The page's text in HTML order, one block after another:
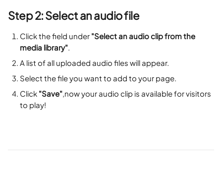
Step 2: Select an audio file
Click the field under "Select an audio clip from the
media library".
A list of all uploaded audio files will appear.
Select the file you want to add to your page.
Click "Save",now your audio clip is available for visitors
to play!